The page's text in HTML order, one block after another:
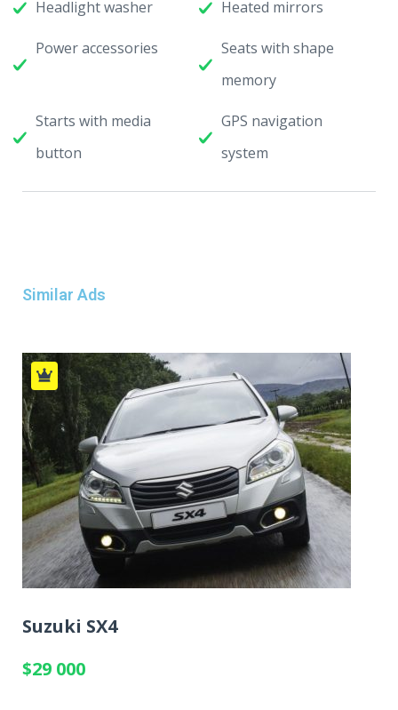
Headlight washer Heated mirrors
Power accessories
Seats with shape
memory
Starts with media
button
GPS navigation
system
Similar Ads
Suzuki SX4
$29 000